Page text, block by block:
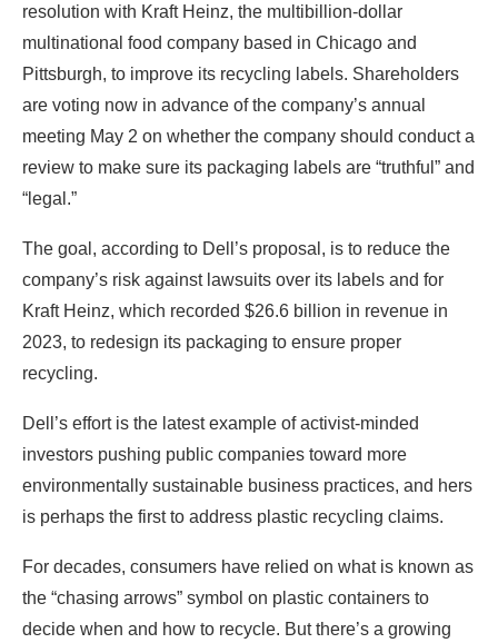
resolution with Kraft Heinz, the multibillion-dollar
multinational food company based in Chicago and
Pittsburgh, to improve its recycling labels. Shareholders
are voting now in advance of the company’s annual
meeting May 2 on whether the company should conduct a
review to make sure its packaging labels are “truthful” and
“legal.”
The goal, according to Dell’s proposal, is to reduce the
company’s risk against lawsuits over its labels and for
Kraft Heinz, which recorded $26.6 billion in revenue in
2023, to redesign its packaging to ensure proper
recycling.
Dell’s effort is the latest example of activist-minded
investors pushing public companies toward more
environmentally sustainable business practices, and hers
is perhaps the first to address plastic recycling claims.
For decades, consumers have relied on what is known as
the “chasing arrows” symbol on plastic containers to
decide when and how to recycle. But there’s a growing